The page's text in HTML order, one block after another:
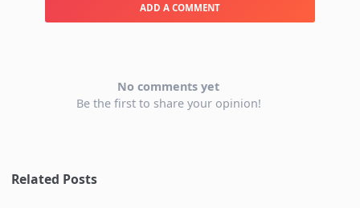
ADD A COMMENT
No comments yet
Be the first to share your opinion!
Related Posts